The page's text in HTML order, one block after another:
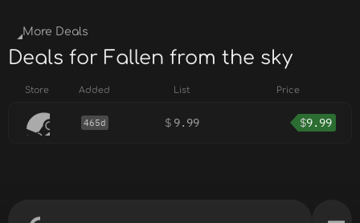
More Deals
Deals for Fallen from the sky
Store Added List Price
465d $ 9.99 $9.99